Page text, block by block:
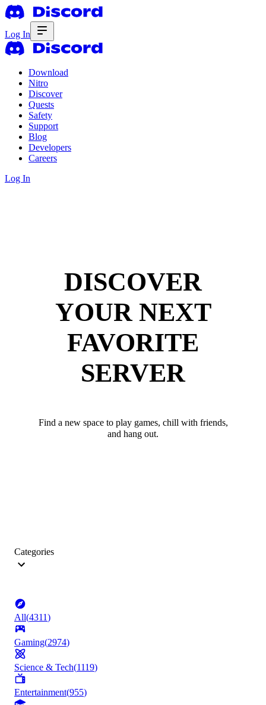
Log In
Download
Nitro
Discover
Quests
Safety
Support
Blog
Developers
Careers
Log In
DISCOVER
YOUR NEXT
FAVORITE
SERVER
Find a new space to play games, chill with friends,
and hang out.
Categories
All(4311)
Gaming(2974)
Science & Tech(1119)
Entertainment(955)